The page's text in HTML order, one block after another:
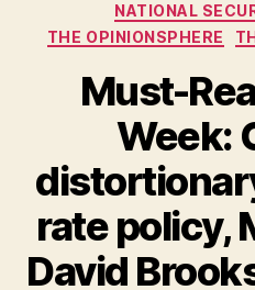
NATIONAL
THE OPINIONSPHERE
Must-
Week:
rate policy,
David